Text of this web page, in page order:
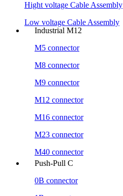
Hight voltage Cable Assembly
Low voltage Cable Assembly
Industrial M12
M5 connector
M8 connector
M9 connector
M12 connector
M16 connector
M23 connector
M40 connector
Push-Pull C
0B connector